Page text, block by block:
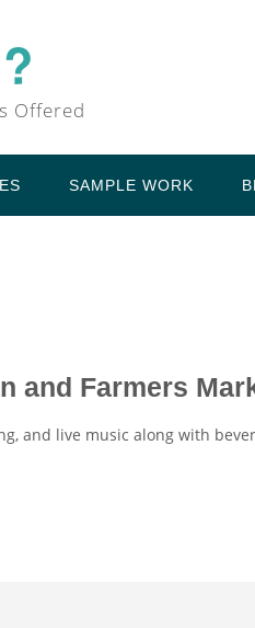
Offered
SAMPLE WORK
and Farmers
and live music along with